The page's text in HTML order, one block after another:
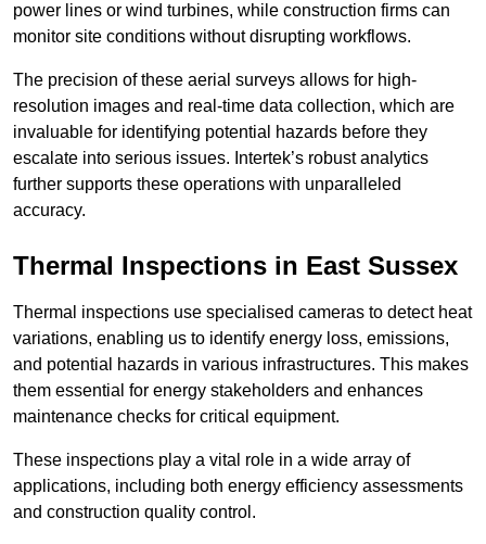
power lines or wind turbines, while construction firms can
monitor site conditions without disrupting workflows.
The precision of these aerial surveys allows for high-
resolution images and real-time data collection, which are
invaluable for identifying potential hazards before they
escalate into serious issues. Intertek’s robust analytics
further supports these operations with unparalleled
accuracy.
Thermal Inspections in East Sussex
Thermal inspections use specialised cameras to detect heat
variations, enabling us to identify energy loss, emissions,
and potential hazards in various infrastructures. This makes
them essential for energy stakeholders and enhances
maintenance checks for critical equipment.
These inspections play a vital role in a wide array of
applications, including both energy efficiency assessments
and construction quality control.